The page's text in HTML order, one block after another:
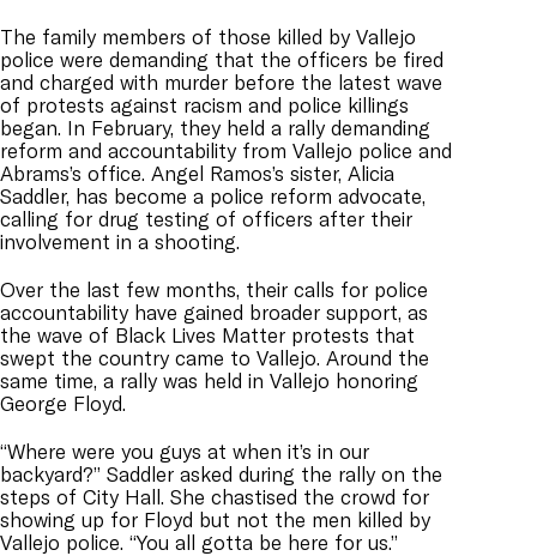
The family members of those killed by Vallejo
police were demanding that the officers be fired
and charged with murder before the latest wave
of protests against racism and police killings
began. In February, they held a rally demanding
reform and accountability from Vallejo police and
Abrams’s office. Angel Ramos’s sister, Alicia
Saddler, has become a police reform advocate,
calling for drug testing of officers after their
involvement in a shooting.
Over the last few months, their calls for police
accountability have gained broader support, as
the wave of Black Lives Matter protests that
swept the country came to Vallejo. Around the
same time, a rally was held in Vallejo honoring
George Floyd.
“Where were you guys at when it’s in our
backyard?” Saddler asked during the rally on the
steps of City Hall. She chastised the crowd for
showing up for Floyd but not the men killed by
Vallejo police. “You all gotta be here for us.”